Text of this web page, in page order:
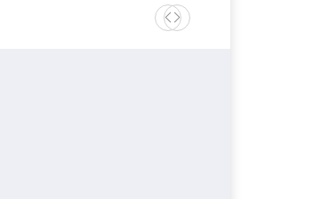
Ather Energy’s New Mass